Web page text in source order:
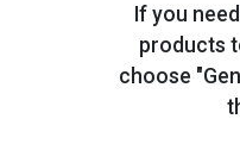
If you
products
choose